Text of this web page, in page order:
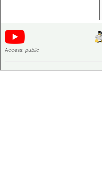
Access: public